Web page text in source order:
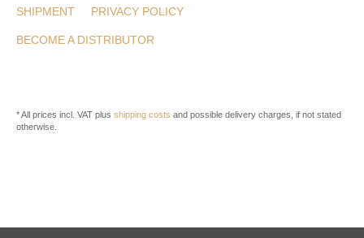
SHIPMENT PRIVACY POLICY
BECOME A DISTRIBUTOR
* All prices incl. VAT plus shipping costs and possible delivery charges, if not stated
otherwise.